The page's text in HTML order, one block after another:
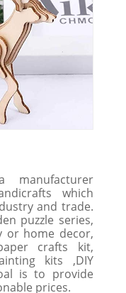
which
and trade.
puzzle series,
or home decor,
crafts kit,
kits ,DIY
is to provide
prices.